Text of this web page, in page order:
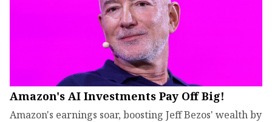
Amazon's AI Investments Pay Off Big!
Amazon's earnings soar, boosting Jeff Bezos' wealth by